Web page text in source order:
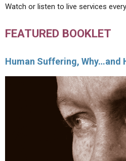
Watch or listen to live services
FEATURED BOOKLET
Human Suffering, Why…and